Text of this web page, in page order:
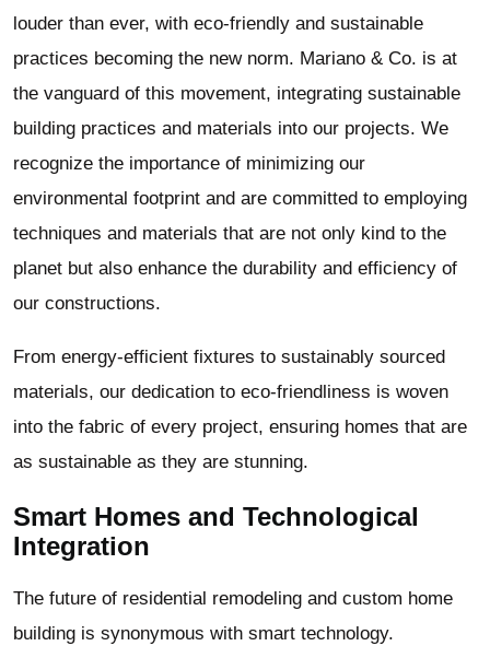
louder than ever, with eco-friendly and sustainable
practices becoming the new norm. Mariano & Co. is at
the vanguard of this movement, integrating sustainable
building practices and materials into our projects. We
recognize the importance of minimizing our
environmental footprint and are committed to employing
techniques and materials that are not only kind to the
planet but also enhance the durability and efficiency of
our constructions.
From energy-efficient fixtures to sustainably sourced
materials, our dedication to eco-friendliness is woven
into the fabric of every project, ensuring homes that are
as sustainable as they are stunning.
Smart Homes and Technological
Integration
The future of residential remodeling and custom home
building is synonymous with smart technology.